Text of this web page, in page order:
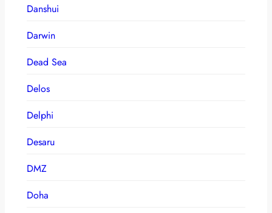
Danshui
Darwin
Dead Sea
Delos
Delphi
Desaru
DMZ
Doha